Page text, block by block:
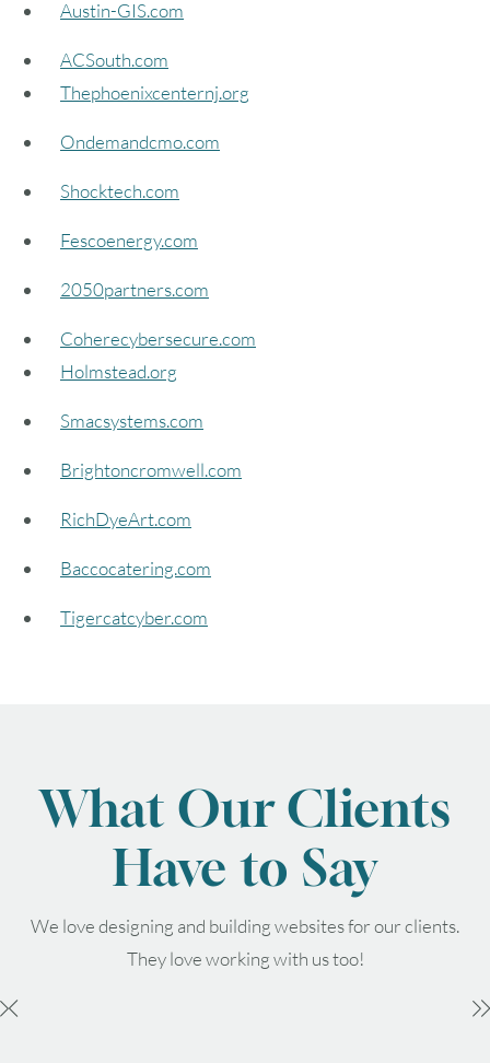
Austin-GIS.com
ACSouth.com
Thephoenixcenternj.org
Ondemandcmo.com
Shocktech.com
Fescoenergy.com
2050partners.com
Coherecybersecure.com
Holmstead.org
Smacsystems.com
Brightoncromwell.com
RichDyeArt.com
Baccocatering.com
Tigercatcyber.com
What Our Clients
Have to Say
We love designing and building websites for our clients.
They love working with us too!
August 2026
16 17 18 19 20 21 22
24 25 26 27 28
30 31